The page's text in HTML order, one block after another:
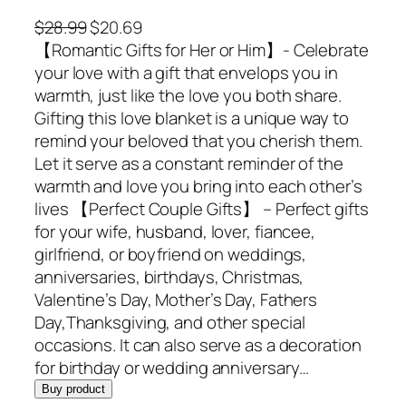
$28.99O
r
i
g
i
n
a
l
p
r
i
c
e
w
a
s
:
$20.69C
u
r
r
e
n
t
p
r
i
c
e
i
s
:
$
【Romantic Gifts for Her or Him】- Celebrate
your love with a gift that envelops you in
warmth, just like the love you both share.
Gifting this love blanket is a unique way to
remind your beloved that you cherish them.
Let it serve as a constant reminder of the
warmth and love you bring into each other’s
lives 【Perfect Couple Gifts】 – Perfect gifts
for your wife, husband, lover, fiancee,
girlfriend, or boyfriend on weddings,
anniversaries, birthdays, Christmas,
Valentine’s Day, Mother’s Day, Fathers
Day,Thanksgiving, and other special
occasions. It can also serve as a decoration
for birthday or wedding anniversary…
Buy product